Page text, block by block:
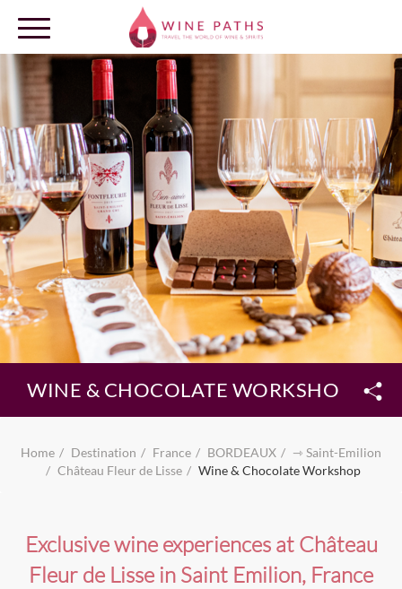
OUR DESTINATIONS
LOG IN
WINE & CHOCOLATE WORKSHOP
Home Destination France BORDEAUX
⇾ Saint-Emilion
Château Fleur de Lisse
Wine & Chocolate Workshop
Exclusive wine experiences at Château
Fleur de Lisse in Saint Emilion, France